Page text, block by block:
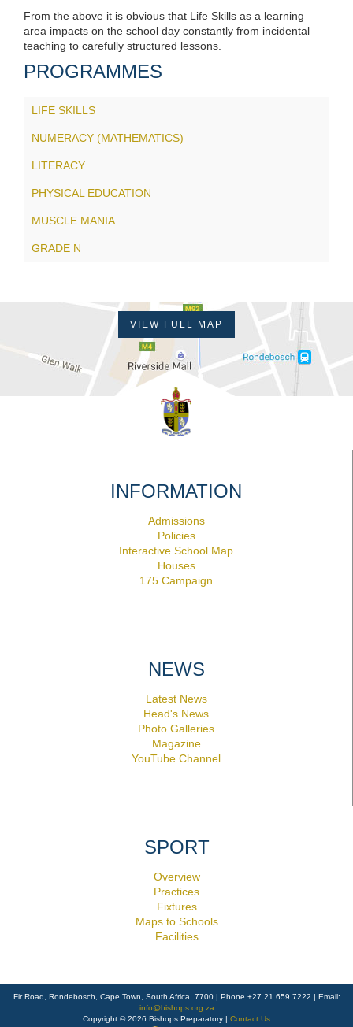
From the above it is obvious that Life Skills as a learning
area impacts on the school day constantly from incidental
teaching to carefully structured lessons.
PROGRAMMES
LIFE SKILLS
NUMERACY (MATHEMATICS)
LITERACY
PHYSICAL EDUCATION
MUSCLE MANIA
GRADE N
VIEW FULL MAP
INFORMATION
Admissions
Policies
Interactive School Map
Houses
175 Campaign
NEWS
Latest News
Head's News
Photo Galleries
Magazine
YouTube Channel
SPORT
Overview
Practices
Fixtures
Maps to Schools
Facilities
Fir Road, Rondebosch, Cape Town, South Africa, 7700 | Phone +27 21 659 7222 | Email:
info@bishops.org.za
Copyright © 2026 Bishops Preparatory | Contact Us